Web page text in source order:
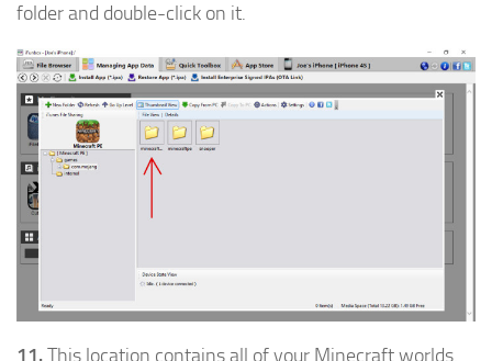
folder and double-click on it.
11.This location contains all of your Minecraft worlds.